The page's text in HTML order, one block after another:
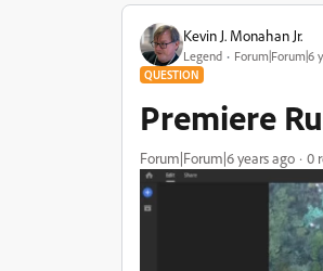
Kevin J. Monahan Jr.
Legend Forum|Forum|6
QUESTION
Premiere
Forum|Forum|6 years ago 0